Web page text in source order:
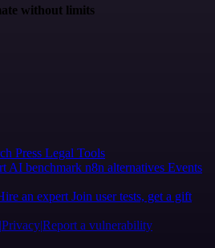
without limits
Press Legal Tools
AI benchmark n8n alternatives Events
an expert Join user tests, get a gift
PrivacyReport a vulnerability